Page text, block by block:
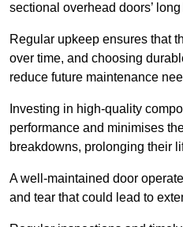
sectional overhead doors’
Regular upkeep ensures that
over time, and choosing
reduce future maintenance
Investing in high-quality
performance and minimises
breakdowns, prolonging their
A well-maintained door
and tear that could lead to